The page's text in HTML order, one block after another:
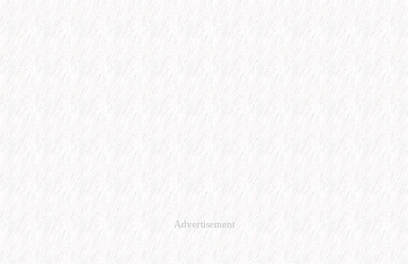
Advertisement